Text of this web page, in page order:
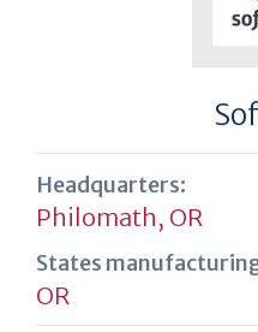
Headquarters:
Philomath, OR
States
OR